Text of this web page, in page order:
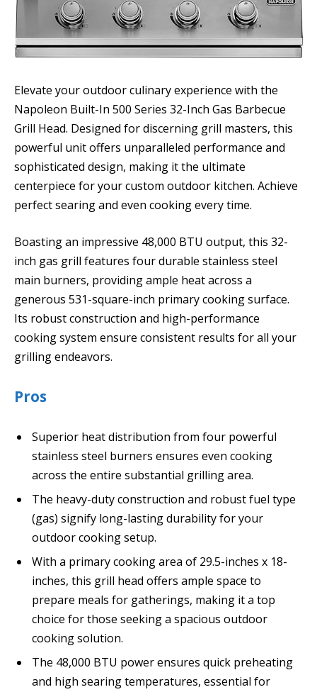
Elevate your outdoor culinary experience with the
Napoleon Built-In 500 Series 32-Inch Gas Barbecue
Grill Head. Designed for discerning grill masters, this
powerful unit offers unparalleled performance and
sophisticated design, making it the ultimate
centerpiece for your custom outdoor kitchen. Achieve
perfect searing and even cooking every time.
Boasting an impressive 48,000 BTU output, this 32-
inch gas grill features four durable stainless steel
main burners, providing ample heat across a
generous 531-square-inch primary cooking surface.
Its robust construction and high-performance
cooking system ensure consistent results for all your
grilling endeavors.
Pros
Superior heat distribution from four powerful
stainless steel burners ensures even cooking
across the entire substantial grilling area.
The heavy-duty construction and robust fuel type
(gas) signify long-lasting durability for your
outdoor cooking setup.
With a primary cooking area of 29.5-inches x 18-
inches, this grill head offers ample space to
prepare meals for gatherings, making it a top
choice for those seeking a spacious outdoor
cooking solution.
The 48,000 BTU power ensures quick preheating
and high searing temperatures, essential for